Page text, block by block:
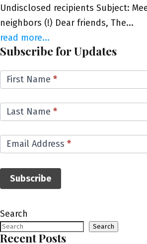
Undisclosed recipients Subject:
neighbors (!) Dear friends, The...
read more...
Subscribe for Updates
Email
ListFirst Name *
Last Name *
Email Address *
Subscribe
Search
Search
Recent Posts